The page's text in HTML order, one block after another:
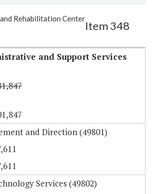
Highlight Email
Rehabilitation Center
Item 348
and Support Services
and Direction (49801)
Services (49802)